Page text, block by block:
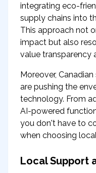
integrating eco-
supply chains into
This approach not
impact but also
value transparency
Moreover,
are pushing the
technology. From
AI-powered
you don't have to
when choosing
Local Support